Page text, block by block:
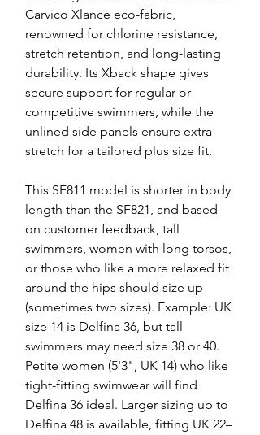
Carvico Xlance eco-fabric,
renowned for chlorine resistance,
stretch retention, and long-lasting
durability. Its Xback shape gives
secure support for regular or
competitive swimmers, while the
unlined side panels ensure extra
stretch for a tailored plus size fit.
This SF811 model is shorter in body
length than the SF821, and based
on customer feedback, tall
swimmers, women with long torsos,
or those who like a more relaxed fit
around the hips should size up
(sometimes two sizes). Example: UK
size 14 is Delfina 36, but tall
swimmers may need size 38 or 40.
Petite women (5'3", UK 14) who like
tight-fitting swimwear will find
Delfina 36 ideal. Larger sizing up to
Delfina 48 is available, fitting UK 22–